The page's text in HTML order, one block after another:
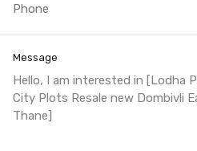
Message